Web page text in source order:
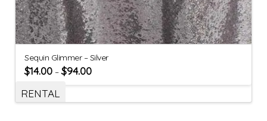
Sequin Glimmer – Silver
$14.00 –$94.00
RENTAL